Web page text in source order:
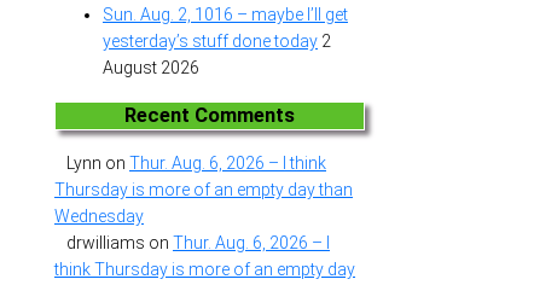
Sun. Aug. 2, 1016 – maybe I’ll get
yesterday’s stuff done today 2
August 2026
Recent Comments
Lynn on Thur. Aug. 6, 2026 – I think
Thursday is more of an empty day than
Wednesday
drwilliams on Thur. Aug. 6, 2026 – I
think Thursday is more of an empty day